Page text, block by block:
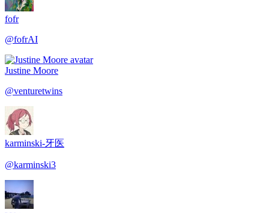
fofr
@fofrAI
Justine Moore
@venturetwins
karminski-牙医
@karminski3